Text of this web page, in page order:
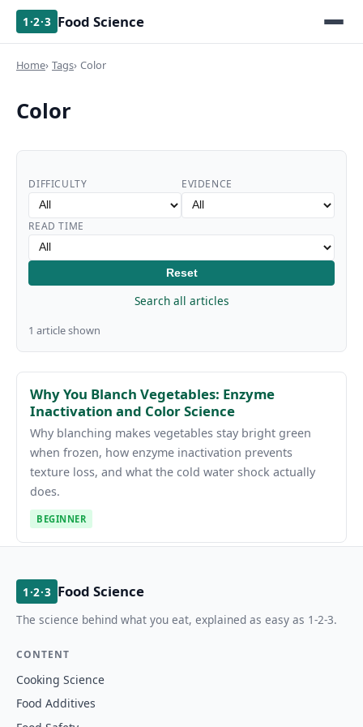
1·2·3 Food Science
Home Tags Color
Color
DIFFICULTY EVIDENCE
READ TIME
Reset
Search all articles
1 article shown
Why You Blanch Vegetables: Enzyme
Inactivation and Color Science
Why blanching makes vegetables stay bright green
when frozen, how enzyme inactivation prevents
texture loss, and what the cold water shock actually
does.
BEGINNER
1·2·3 Food Science
The science behind what you eat, explained as easy as 1-2-3.
CONTENT
Cooking Science
Food Additives